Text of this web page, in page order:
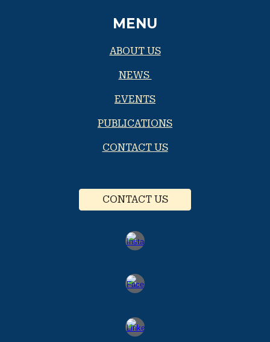
MENU
ABOUT US
NEWS
EVENTS
PUBLICATIONS
CONTACT US
CONTACT US